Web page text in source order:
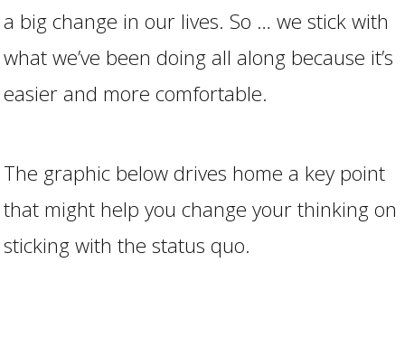
a big change in our lives. So … we stick with
what we’ve been doing all along because it’s
easier and more comfortable.
The graphic below drives home a key point
that might help you change your thinking on
sticking with the status quo.